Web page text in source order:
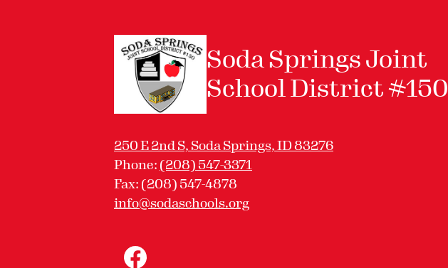
Soda Springs Joint
School District #150
250 E 2nd S, Soda Springs, ID 83276
Phone: (208) 547-3371
Fax: (208) 547-4878
info@sodaschools.org
Media